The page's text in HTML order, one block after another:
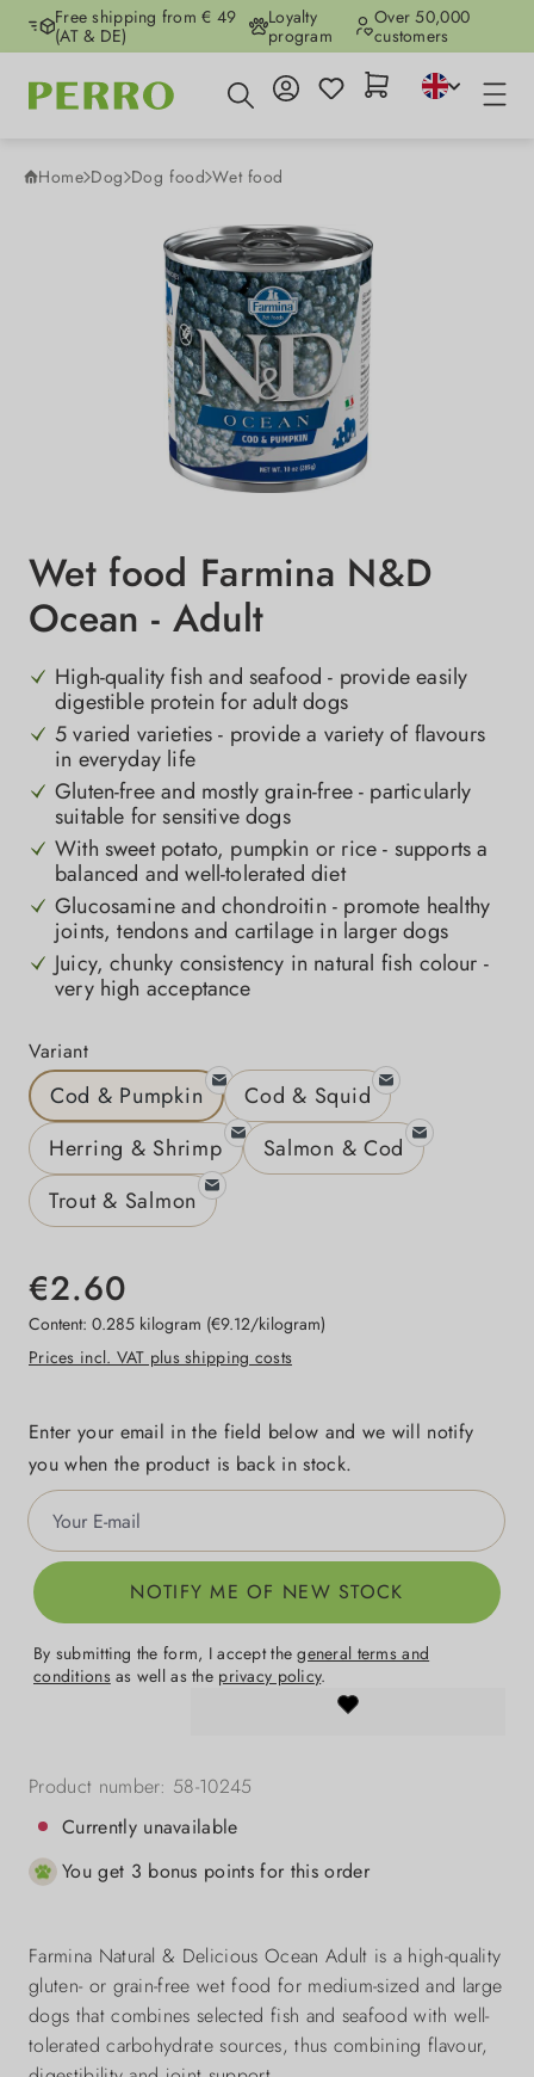
Skip to main content
Free shipping from € 49
(AT & DE)
Loyalty
program
Over 50,000
customers
Home Dog Dog food Wet food
Wet food Farmina N&D
Ocean - Adult
High-quality fish and seafood - provide easily
digestible protein for adult dogs
5 varied varieties - provide a variety of flavours
in everyday life
Gluten-free and mostly grain-free - particularly
suitable for sensitive dogs
With sweet potato, pumpkin or rice - supports a
balanced and well-tolerated diet
Glucosamine and chondroitin - promote healthy
joints, tendons and cartilage in larger dogs
Juicy, chunky consistency in natural fish colour -
very high acceptance
Select
Variant
Cod & Pumpkin
Cod & Squid
Herring & Shrimp
Salmon & Cod
Trout & Salmon
€2.60
Content: 0.285 kilogram (€9.12/kilogram)
Prices incl. VAT plus shipping costs
Enter your email in the field below and we will notify
you when the product is back in stock.
Your E-mail
NOTIFY ME OF NEW STOCK
By submitting the form, I accept thegeneral terms and
conditionsas well as the privacy policy.
Product number: 58-10245
Currently unavailable
You get 3 bonus points for this order
Farmina Natural & Delicious Ocean Adult is a high-quality
gluten- or grain-free wet food for medium-sized and large
dogs that combines selected fish and seafood with well-
tolerated carbohydrate sources, thus combining flavour,